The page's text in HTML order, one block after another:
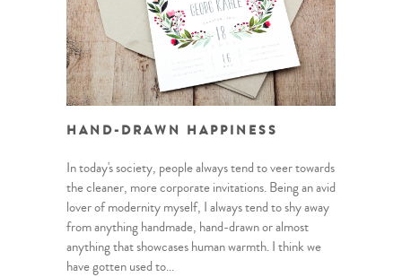
HAND-DRAWN HAPPINESS
In today's society, people always tend to veer towards
the cleaner, more corporate invitations. Being an avid
lover of modernity myself, I always tend to shy away
from anything handmade, hand-drawn or almost
anything that showcases human warmth. I think we
have gotten used to...